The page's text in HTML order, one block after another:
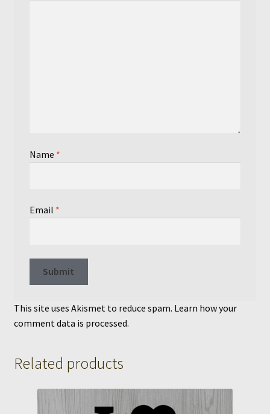
Name *
Email *
This site uses Akismet to reduce spam. Learn how your
comment data is processed.
Related products